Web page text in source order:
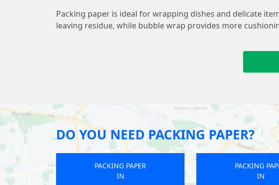
Packing paper is ideal for wrapping dishes and delicate
leaving residue, while bubble wrap provides more
DO YOU NEED PACKING PAPER?
PACKING PAPER
IN
PACKING
IN